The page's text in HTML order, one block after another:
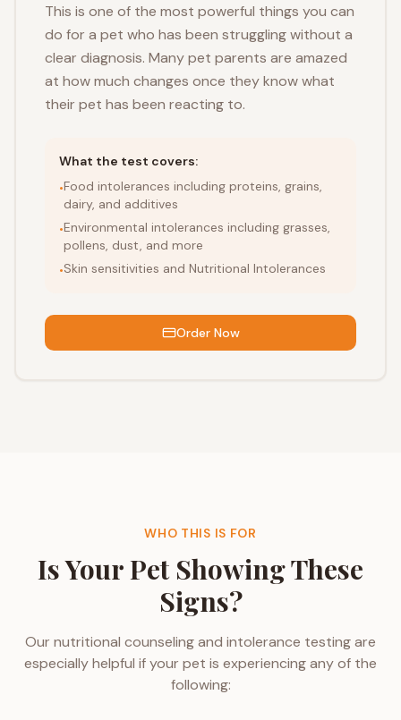
This is one of the most powerful things you can
do for a pet who has been struggling without a
clear diagnosis. Many pet parents are amazed
at how much changes once they know what
their pet has been reacting to.
What the test covers:
•Food intolerances including proteins, grains,
dairy, and additives
•Environmental intolerances including grasses,
pollens, dust, and more
•Skin sensitivities and Nutritional Intolerances
Order Now
WHO THIS IS FOR
Is Your Pet Showing These
Signs?
Our nutritional counseling and intolerance testing are
especially helpful if your pet is experiencing any of the
following: